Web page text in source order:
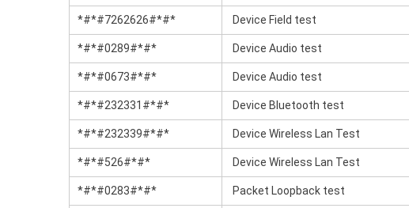
*#*#7262626#*#* Device Field test
*#*#0289#*#* Device Audio test
*#*#0673#*#* Device Audio test
*#*#232331#*#* Device Bluetooth test
*#*#232339#*#* Device Wireless Lan Test
*#*#526#*#* Device Wireless Lan Test
*#*#0283#*#* Packet Loopback test